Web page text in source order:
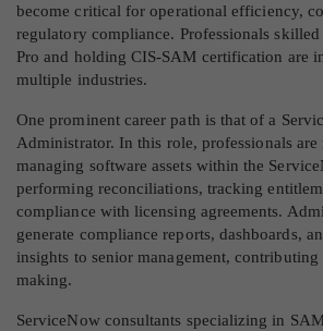
become critical for operational efficiency,
regulatory compliance. Professionals
Pro and holding CIS-SAM certification are
multiple industries.
One prominent career path is that of a
Administrator. In this role, professionals are
managing software assets within the
performing reconciliations, tracking
compliance with licensing agreements.
generate compliance reports, dashboards,
insights to senior management,
making.
ServiceNow consultants specializing in